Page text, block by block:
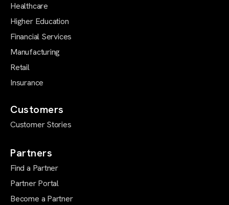
Healthcare
Higher Education
Financial Services
Manufacturing
Retail
Insurance
Customers
Customer Stories
Partners
Find a Partner
Partner Portal
Become a Partner